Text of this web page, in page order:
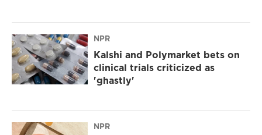
NPR
Kalshi and Polymarket bets on
clinical trials criticized as
'ghastly'
NPR